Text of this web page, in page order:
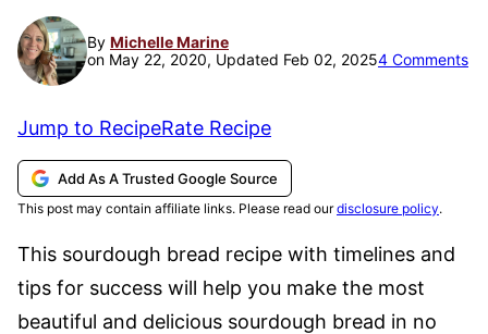
By Michelle Marine
on May 22, 2020, Updated Feb 02, 20254 Comments
Jump to RecipeRate Recipe
Add As A Trusted Google Source
This post may contain affiliate links. Please read ourdisclosure policy.
This sourdough bread recipe with timelines and
tips for success will help you make the most
beautiful and delicious sourdough bread in no